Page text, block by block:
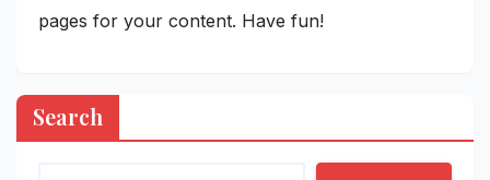
pages for your content. Have fun!
Search